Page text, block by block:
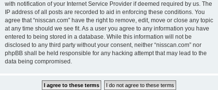
with notification of your Internet Service Provider if deemed required by us. The
IP address of all posts are recorded to aid in enforcing these conditions. You
agree that “nisscan.com” have the right to remove, edit, move or close any topic
at any time should we see fit. As a user you agree to any information you have
entered to being stored in a database. While this information will not be
disclosed to any third party without your consent, neither “nisscan.com” nor
phpBB shall be held responsible for any hacking attempt that may lead to the
data being compromised.